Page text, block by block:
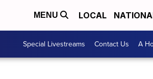
MENU LOCAL
Special Livestreams Contact Us A